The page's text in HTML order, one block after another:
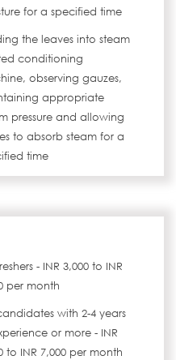
for a specified time
the leaves into steam
conditioning
observing gauzes,
appropriate
pressure and allowing
to absorb steam for a
time
- INR 3,000 to INR
per month
with 2-4 years
or more - INR
to INR 7,000 per month